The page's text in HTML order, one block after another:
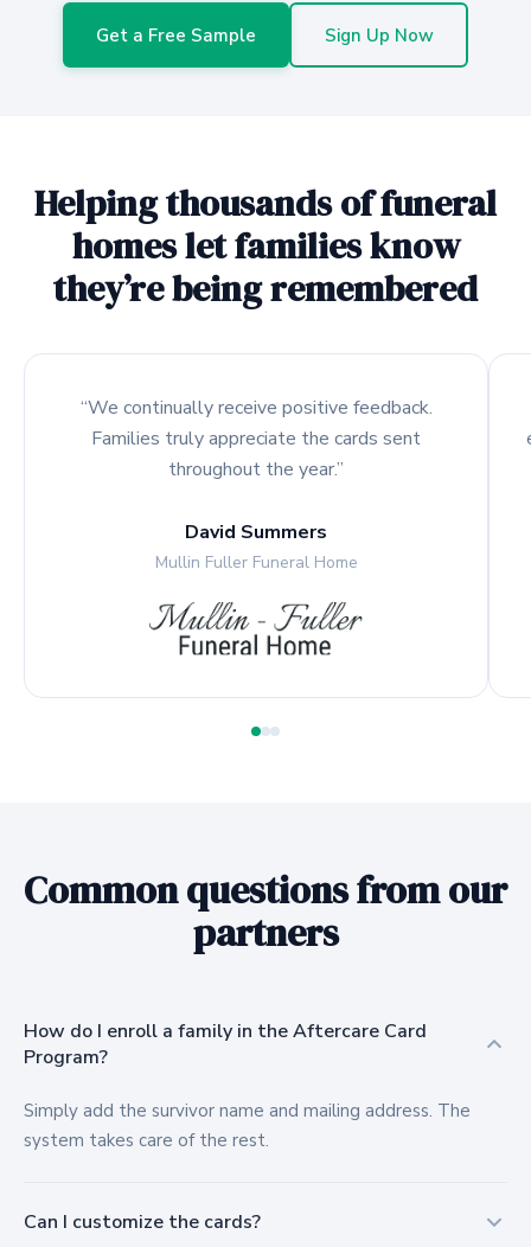
Get a Free Sample Sign Up Now
Helping thousands of funeral
homes let families know
they’re being remembered
“We continually receive positive feedback.
Families truly appreciate the cards sent
throughout the year.”
David Summers
Mullin Fuller Funeral Home
Common questions from our
partners
How do I enroll a family in the Aftercare Card
Program?
Simply add the survivor name and mailing address. The
system takes care of the rest.
Can I customize the cards?